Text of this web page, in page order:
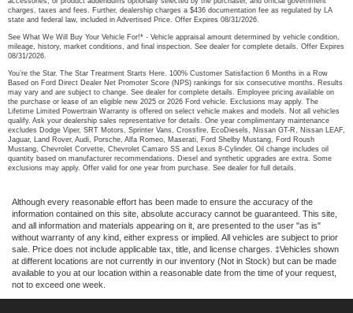
charges, taxes and fees. Further, dealership charges a $436 documentation fee as regulated by LA
state and federal law, included in Advertised Price. Offer Expires 08/31/2026.
See What We Will Buy Your Vehicle For!* - Vehicle appraisal amount determined by vehicle condition,
mileage, history, market conditions, and final inspection. See dealer for complete details. Offer Expires
08/31/2026.
You’re the Star. The Star Treatment Starts Here. 100% Customer Satisfaction 6 Months in a Row
Based on Ford Direct Dealer Net Promoter Score (NPS) rankings for six consecutive months. Results
may vary and are subject to change. See dealer for complete details. Employee pricing available on
the purchase or lease of an eligible new 2025 or 2026 Ford vehicle. Exclusions may apply. The
Lifetime Limited Powertrain Warranty is offered on select vehicle makes and models. Not all vehicles
qualify. Ask your dealership sales representative for details. One year complimentary maintenance
excludes Dodge Viper, SRT Motors, Sprinter Vans, Crossfire, EcoDiesels, Nissan GT-R, Nissan LEAF,
Jaguar, Land Rover, Audi, Porsche, Alfa Romeo, Maserati, Ford Shelby Mustang, Ford Roush
Mustang, Chevrolet Corvette, Chevrolet Camaro SS and Lexus 8-Cylinder. Oil change includes oil
quantity based on manufacturer recommendations. Diesel and synthetic upgrades are extra. Some
exclusions may apply. Offer valid for one year from purchase. See dealer for full details.
Although every reasonable effort has been made to ensure the accuracy of the
information contained on this site, absolute accuracy cannot be guaranteed. This site,
and all information and materials appearing on it, are presented to the user "as is"
without warranty of any kind, either express or implied. All vehicles are subject to prior
sale. Price does not include applicable tax, title, and license charges. ‡Vehicles shown
at different locations are not currently in our inventory (Not in Stock) but can be made
available to you at our location within a reasonable date from the time of your request,
not to exceed one week.